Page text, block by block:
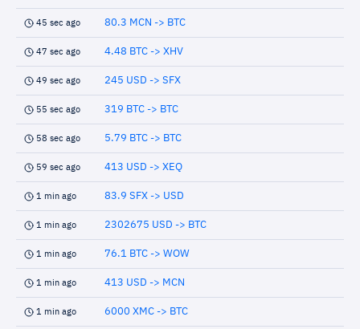
45 sec ago 80.3 MCN -> BTC
47 sec ago 4.48 BTC -> XHV
49 sec ago 245 USD -> SFX
55 sec ago 319 BTC -> BTC
58 sec ago 5.79 BTC -> BTC
59 sec ago 413 USD -> XEQ
1 min ago 83.9 SFX -> USD
1 min ago 2302675 USD -> BTC
1 min ago 76.1 BTC -> WOW
1 min ago 413 USD -> MCN
1 min ago 6000 XMC -> BTC